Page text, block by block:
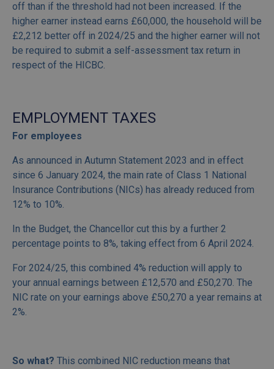
off than if the threshold had not been increased. If the
higher earner instead earns £60,000, the household will be
£2,212 better off in 2024/25 and the higher earner will not
be required to submit a self-assessment tax return in
respect of the HICBC.
EMPLOYMENT TAXES
For employees
As announced in Autumn Statement 2023 and in effect
since 6 January 2024, the main rate of Class 1 National
Insurance Contributions (NICs) has already reduced from
12% to 10%.
In the Budget, the Chancellor cut this by a further 2
percentage points to 8%, taking effect from 6 April 2024.
For 2024/25, this combined 4% reduction will apply to
your annual earnings between £12,570 and £50,270. The
NIC rate on your earnings above £50,270 a year remains at
2%.
So what? This combined NIC reduction means that